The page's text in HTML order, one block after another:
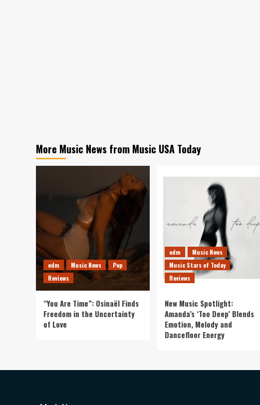
More Music News from Music USA Today
edm Music News
Pop
Reviews
“You Are Time”: Osinaël Finds
Freedom in the Uncertainty
of Love
edm
Music News
Music Stars of Today
Reviews
New Music Spotlight:
Amanda’s ‘Too Deep’ Blends
Emotion, Melody and
Dancefloor Energy